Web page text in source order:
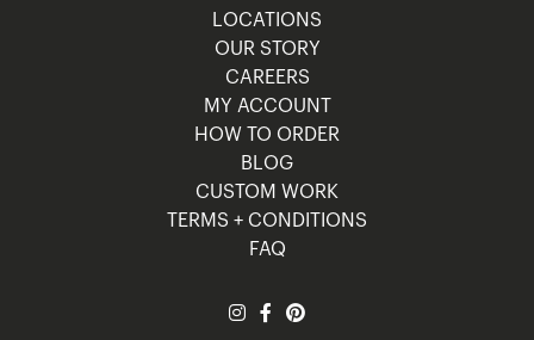
LOCATIONS
OUR STORY
CAREERS
MY ACCOUNT
HOW TO ORDER
BLOG
CUSTOM WORK
TERMS + CONDITIONS
FAQ